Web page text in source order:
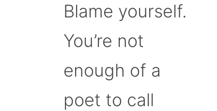
Blame yourself.
You’re not
enough of a
poet to call